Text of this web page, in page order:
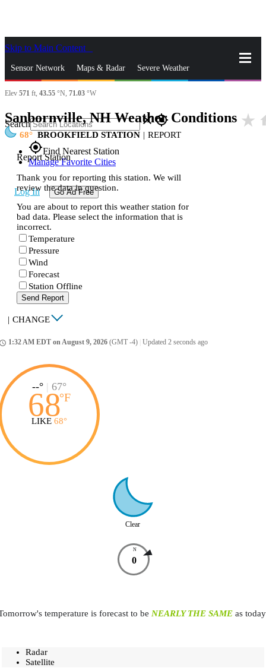
Skip to Main Content
Sensor Network Maps & Radar Severe Weather
News & Blogs Mobile Apps
Search closegps_fixed
gps_fixedFind Nearest Station
Manage Favorite Cities
Log In Go Ad Free
Elev 571 ft, 43.55 °N, 71.03 °W
Sanbornville, NH Weather Conditions star_rate
68 BROOKFIELD STATION | REPORT
Report Station
Thank you for reporting this station. We will
review the data in question.
You are about to report this weather station for
bad data. Please select the information that is
incorrect.
Temperature
Pressure
Wind
Forecast
Station Offline
Send Report
| CHANGE
1:32 AM EDT on August 9, 2026 (GMT -4) Updated 2 seconds ago
--° | 67°
68°F
LIKE 68°
Clear
N
0
temperature is forecast to be NEARLY THE SAME as
Radar
Satellite